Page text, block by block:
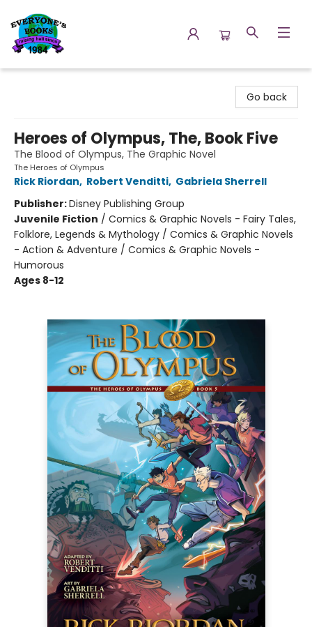
Go back
Heroes of Olympus, The, Book Five
The Blood of Olympus, The Graphic Novel
The Heroes of Olympus
Rick Riordan, Robert Venditti, Gabriela Sherrell
Publisher:Disney Publishing Group
Juvenile Fiction / Comics & Graphic Novels - Fairy Tales,
Folklore, Legends & Mythology / Comics & Graphic Novels
- Action & Adventure / Comics & Graphic Novels -
Humorous
Ages 8-12